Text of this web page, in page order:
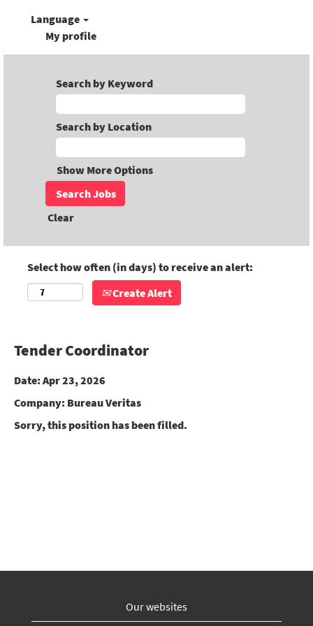
Language
My profile
Search by Keyword
Search by Location
Show More Options
Clear
Select how often (in days) to receive an alert:
Create Alert
Tender Coordinator
Date: Apr 23, 2026
Company: Bureau Veritas
Sorry, this position has been filled.
Our websites